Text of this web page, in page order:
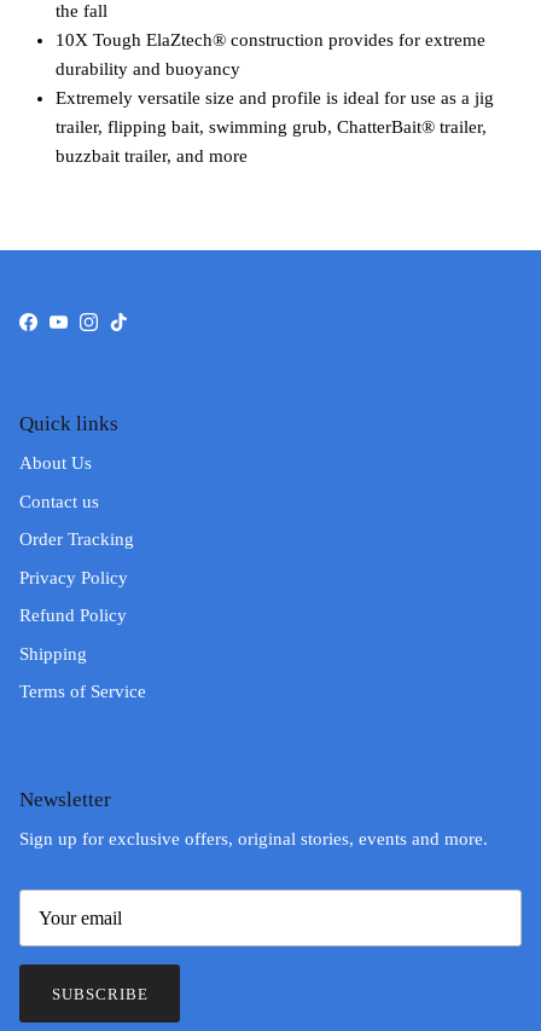
the fall
10X Tough ElaZtech® construction provides for extreme
durability and buoyancy
Extremely versatile size and profile is ideal for use as a jig
trailer, flipping bait, swimming grub, ChatterBait® trailer,
buzzbait trailer, and more
Facebook
YouTube
Instagram
TikTok
Quick links
About Us
Contact us
Order Tracking
Privacy Policy
Refund Policy
Shipping
Terms of Service
Newsletter
Sign up for exclusive offers, original stories, events and more.
SUBSCRIBE